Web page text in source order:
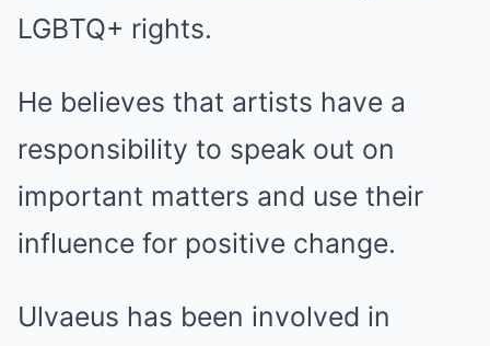
LGBTQ+ rights.
He believes that artists have a
responsibility to speak out on
important matters and use their
influence for positive change.
Ulvaeus has been involved in